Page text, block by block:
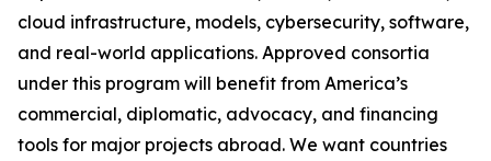
cloud infrastructure, models, cybersecurity, software,
and real-world applications. Approved consortia
under this program will benefit from America’s
commercial, diplomatic, advocacy, and financing
tools for major projects abroad. We want countries